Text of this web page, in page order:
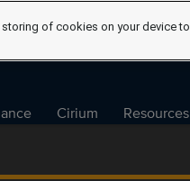
Cirium Resources
of cookies on your device